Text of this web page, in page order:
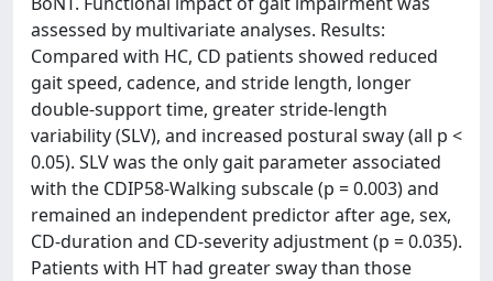
assessed by multivariate analyses. Results:
Compared with HC, CD patients showed reduced
gait speed, cadence, and stride length, longer
double-support time, greater stride-length
variability (SLV), and increased postural sway (all p <
0.05). SLV was the only gait parameter associated
with the CDIP58-Walking subscale (p = 0.003) and
remained an independent predictor after age, sex,
CD-duration and CD-severity adjustment (p = 0.035).
Patients with HT had greater sway than those